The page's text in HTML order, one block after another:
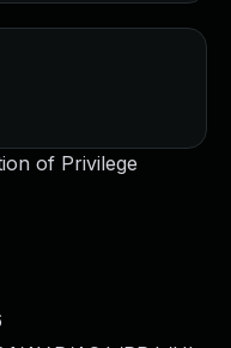
of Privilege